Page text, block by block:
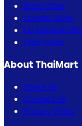
Bogo Offer
Combo Offer
Eid Special
Flash Sales
About ThaiMart
About Us
Contact Us
Privacy Policy